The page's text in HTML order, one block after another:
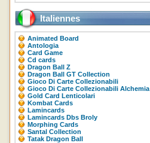
Italiennes
Animated Board
Antologia
Card Game
Cd cards
Dragon Ball Z
Dragon Ball GT Collection
Gioco Di Carte Collezionabili
Gioco Di Carte Collezionabili Alchemia
Gold Card Lenticolari
Kombat Cards
Lamincards
Lamincards Dbs Broly
Morphing Cards
Santal Collection
Tatak Dragon Ball